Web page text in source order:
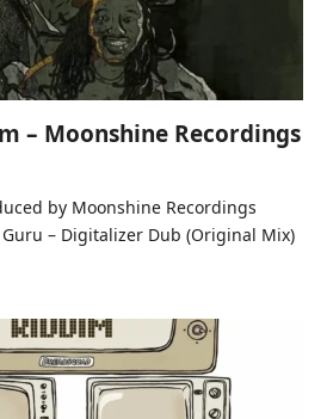
– Moonshine Recordings
by Moonshine Recordings
– Digitalizer Dub (Original Mix)